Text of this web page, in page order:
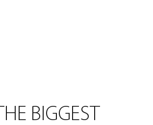
BIGGEST